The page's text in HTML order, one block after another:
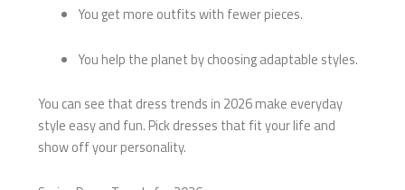
You get more outfits with fewer pieces.
You help the planet by choosing adaptable styles.
You can see that dress trends in 2026 make everyday
style easy and fun. Pick dresses that fit your life and
show off your personality.